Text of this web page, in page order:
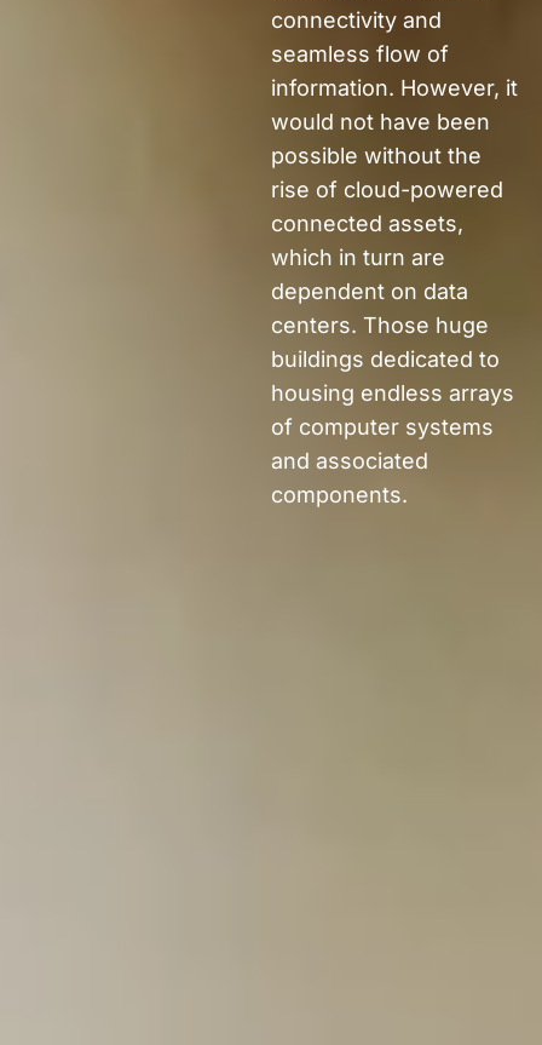
connectivity and
seamless flow of
information. However, it
would not have been
possible without the
rise of cloud-powered
connected assets,
which in turn are
dependent on data
centers. Those huge
buildings dedicated to
housing endless arrays
of computer systems
and associated
components.